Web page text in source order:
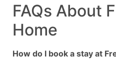
FAQs About
Home
How do I book a stay at